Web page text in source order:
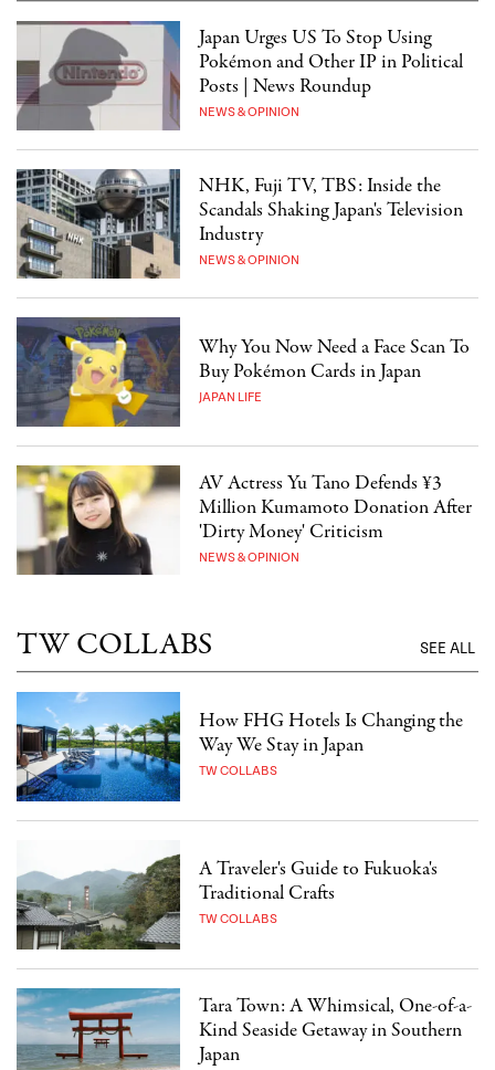
Japan Urges US To Stop Using
Pokémon and Other IP in Political
Posts | News Roundup
NEWS & OPINION
NHK, Fuji TV, TBS: Inside the
Scandals Shaking Japan's Television
Industry
NEWS & OPINION
Why You Now Need a Face Scan To
Buy Pokémon Cards in Japan
JAPAN LIFE
AV Actress Yu Tano Defends ¥3
Million Kumamoto Donation After
'Dirty Money' Criticism
NEWS & OPINION
TW COLLABS SEE ALL
How FHG Hotels Is Changing the
Way We Stay in Japan
TW COLLABS
A Traveler's Guide to Fukuoka's
Traditional Crafts
TW COLLABS
Tara Town: A Whimsical, One-of-a-
Kind Seaside Getaway in Southern
Japan